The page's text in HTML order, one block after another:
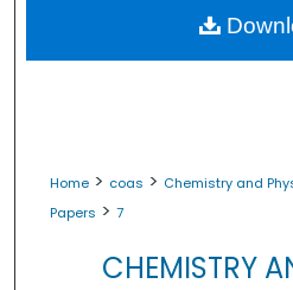
Home > coas > Chemistry and
Papers > 7
CHEMISTRY